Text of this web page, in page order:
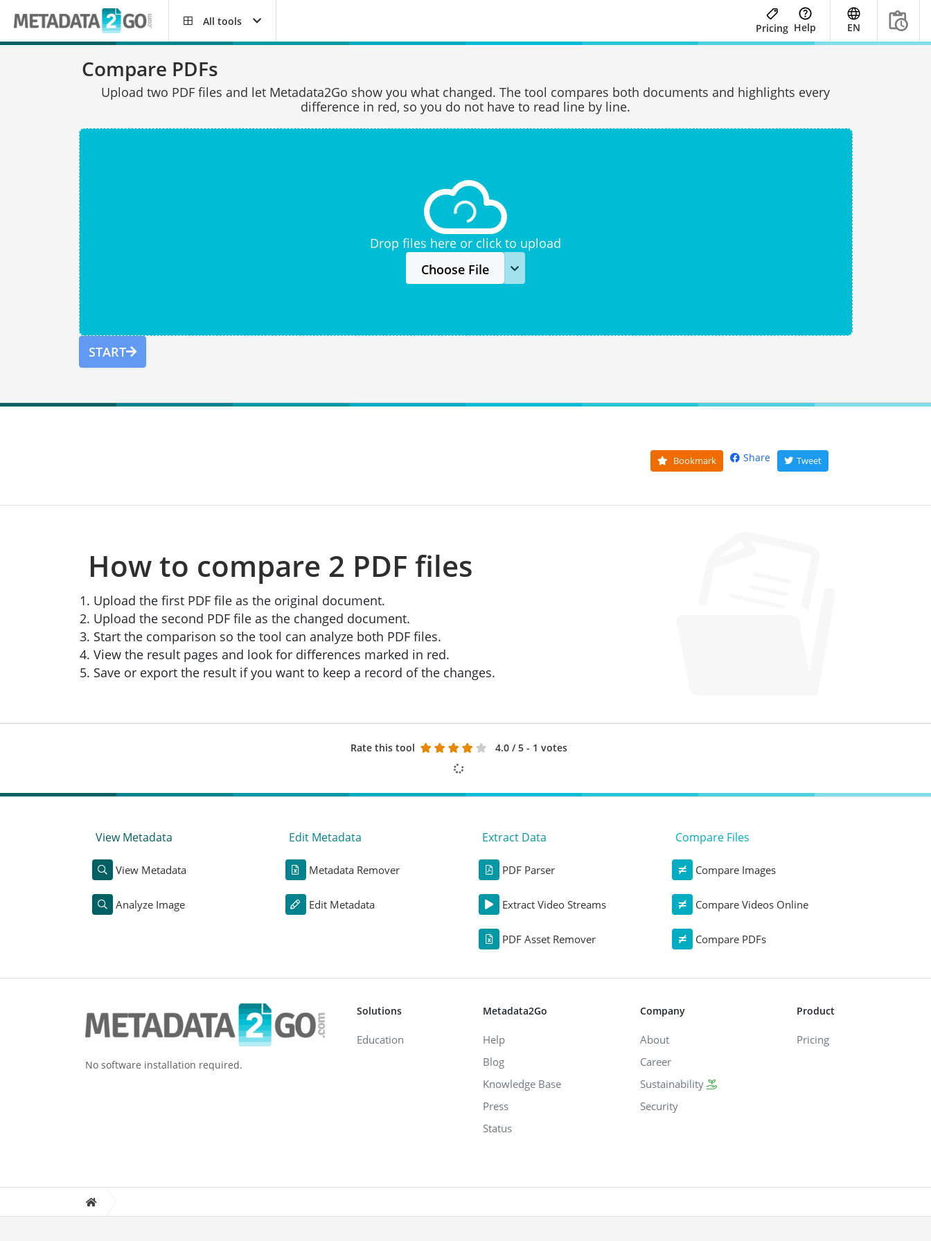
All tools
Pricing Help EN
Compare PDFs
Upload two PDF files and let Metadata2Go show you what changed. The tool compares both documents and highlights every
difference in red, so you do not have to read line by line.
Drop files here or click to upload
Choose File
START
Bookmark Share Tweet
How to compare 2 PDF files
Upload the first PDF file as the original document.
Upload the second PDF file as the changed document.
Start the comparison so the tool can analyze both PDF files.
View the result pages and look for differences marked in red.
Save or export the result if you want to keep a record of the changes.
Rate this tool 4.0 / 5 - 1 votes
View Metadata
View Metadata
Analyze Image
Edit Metadata
Metadata Remover
Edit Metadata
Extract Data
PDF Parser
Extract Video Streams
PDF Asset Remover
Compare Files
Compare Images
Compare Videos Online
Compare PDFs
No software installation required.
Solutions
Education
Metadata2Go
Help
Blog
Knowledge Base
Press
Status
Company
About
Career
Sustainability
Security
Product
Pricing